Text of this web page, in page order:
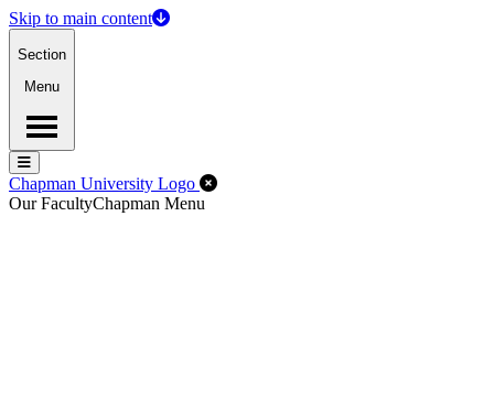
Skip to main content
Section
Menu
Menu
Menu
Chapman University Logo Close Off-Canvas Menu
Our FacultyChapman Menu